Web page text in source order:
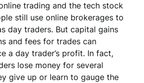
trading and the tech stock
still use online brokerages to
day traders. But capital gains
and fees for trades can
a day trader’s profit. In fact,
lose money for several
give up or learn to gauge the